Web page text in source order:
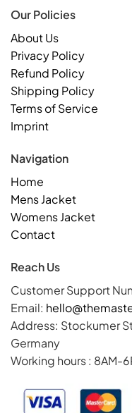
Our Policies
About Us
Privacy Policy
Refund Policy
Shipping Policy
Terms of Service
Imprint
Navigation
Home
Mens Jacket
Womens Jacket
Contact
Reach Us
Customer Support
Email:
Address: Stockumer
Germany
Working hours : 8AM-